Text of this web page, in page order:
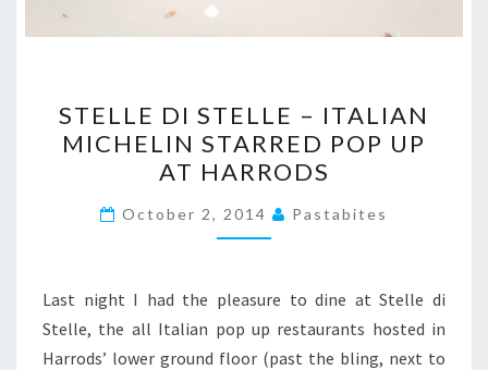
DI
STELLE
–
ITALIAN
MICHELIN
POP
UP
AT
STELLE DI STELLE – ITALIAN
MICHELIN STARRED POP UP
AT HARRODS
October 2, 2014 Pastabites
Last night I had the pleasure to dine at Stelle di
Stelle, the all Italian pop up restaurants hosted in
Harrods’ lower ground floor (past the bling, next to